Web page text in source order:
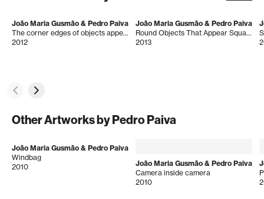
João Maria Gusmão & Pedro Paiva
The corner edges of objects appear rounded at faraway distances
2012
João Maria Gusmão & Pedro Paiva
Round Objects That Appear Square
2013
Other Artworks by Pedro Paiva
João Maria Gusmão & Pedro Paiva
Windbag
2010
João Maria Gusmão & Pedro Paiva
Camera inside camera
2010